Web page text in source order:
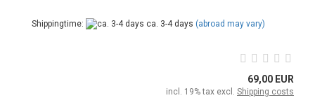
Shippingtime: ca. 3-4 days (abroad may vary)
69,00 EUR
incl. 19% tax excl. Shipping costs